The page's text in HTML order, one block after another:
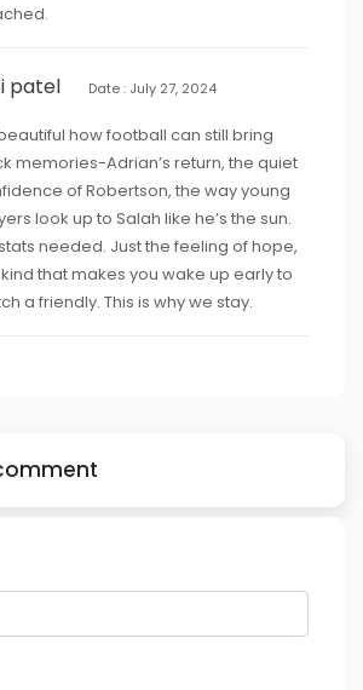
patel Date : July 27, 2024
beautiful how football can still bring
memories-Adrian’s return, the quiet
of Robertson, the way young
look up to Salah like he’s the sun.
needed. Just the feeling of hope,
that makes you wake up early to
a friendly. This is why we stay.